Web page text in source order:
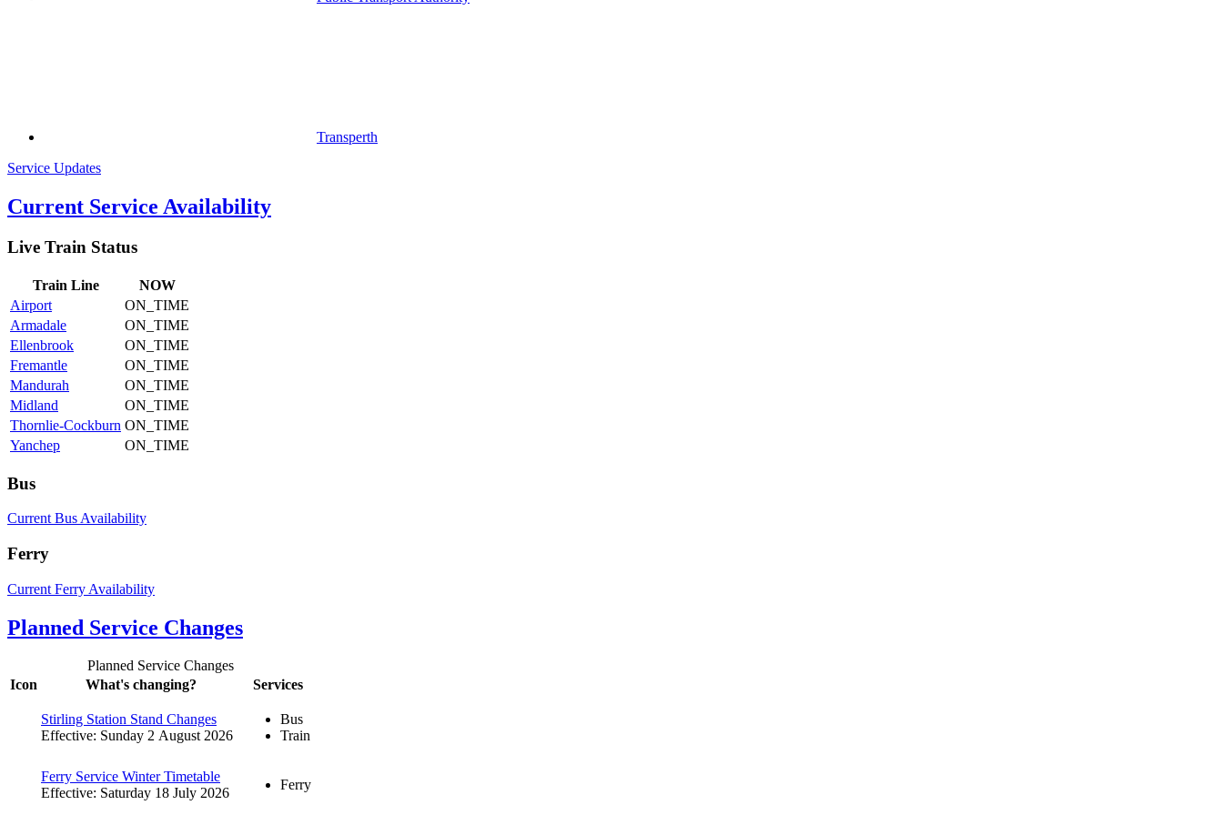
Transperth
Service Updates
Current Service Availability
Live Train Status
Train Line
NOW
Airport
ON_TIME
Armadale
ON_TIME
Ellenbrook
ON_TIME
Fremantle
ON_TIME
Mandurah
ON_TIME
Midland
ON_TIME
Thornlie-Cockburn ON_TIME
Yanchep
ON_TIME
Bus
Current Bus Availability
Ferry
Current Ferry Availability
Planned Service Changes
Planned Service Changes
Icon
What's changing? Services
Stirling Station Stand Changes
Effective: Sunday 2 August 2026
Bus
Train
Ferry Service Winter Timetable
Effective: Saturday 18 July 2026
Ferry